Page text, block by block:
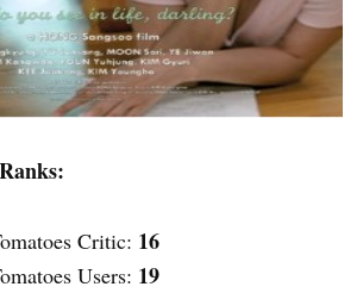
Critic: 16
Users: 19